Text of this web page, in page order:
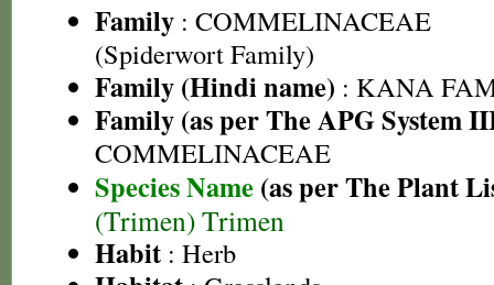
Family : COMMELINACEAE
(Spiderwort Family)
Family (Hindi name) : KANA
Family (as per The APG System
COMMELINACEAE
Species Name (as per The Plant
(Trimen) Trimen
Habit : Herb